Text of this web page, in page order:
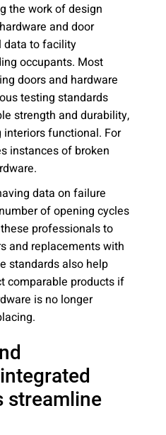
the work of design
and door
data to facility
occupants. Most
doors and hardware
testing standards
strength and durability,
functional. For
instances of broken
data on failure
of opening cycles
professionals to
and replacements with
standards also help
comparable products if
is no longer
streamline